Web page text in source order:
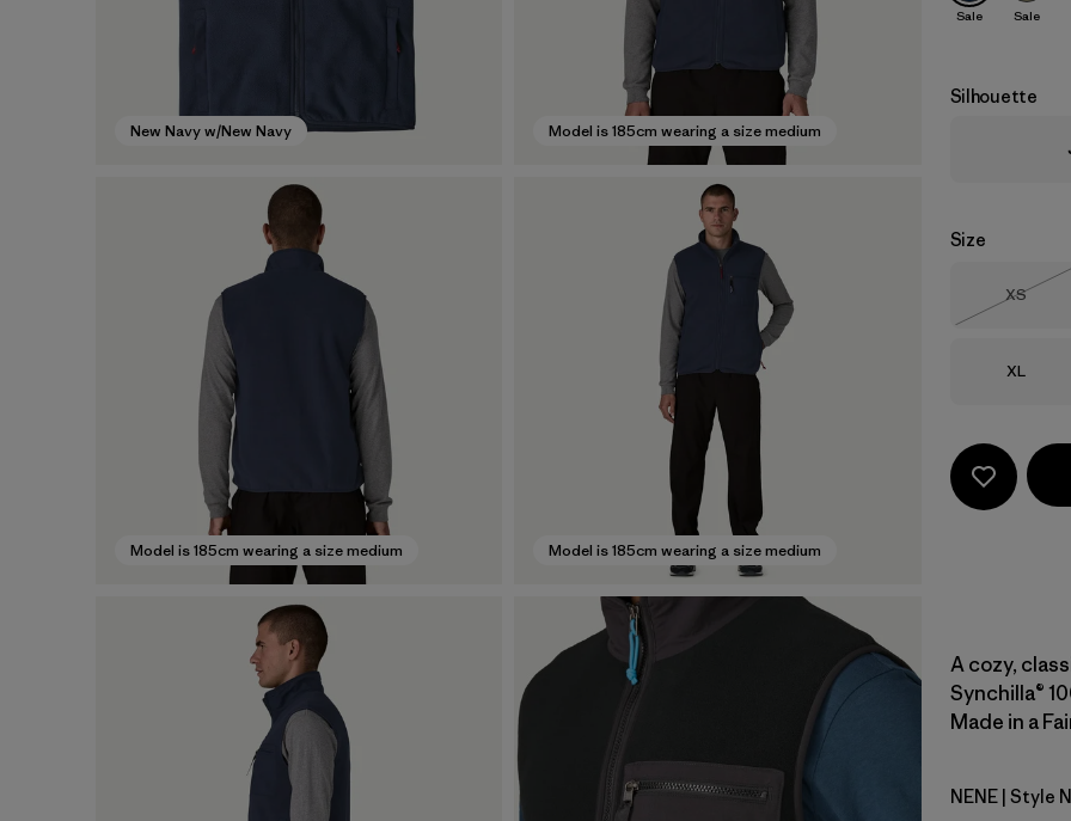
New Navy w/New Navy Model is 185cm wearing a size medium
Model is 185cm wearing a size medium Model is 185cm wearing a size medium
Sale Sale
Silhouette
Size
Size
XS
Out of
Size
XL
A cozy,
Synchilla®
Made in a
New Navy
NENE | Style